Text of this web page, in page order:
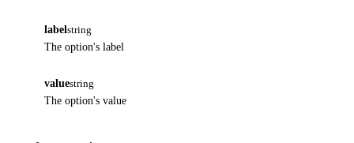
label string
The option's label
valuestring
The option's value